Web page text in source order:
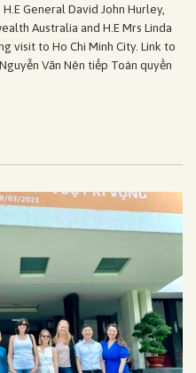
General David John Hurley,
Australia and H.E Mrs Linda
visit to Ho Chi Minh City. Link to
Văn Nên tiếp Toàn quyền